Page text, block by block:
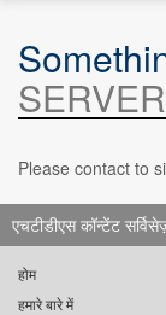
Please contact to
एचटीडीएस कॉन्टेंट
होम
हमारे बारे में